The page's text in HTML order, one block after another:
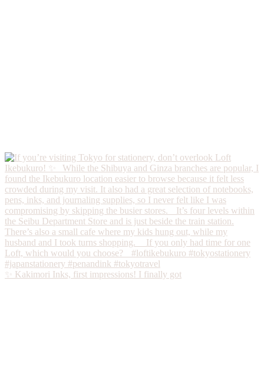
✨ Kakimori Inks, first impressions! I finally got